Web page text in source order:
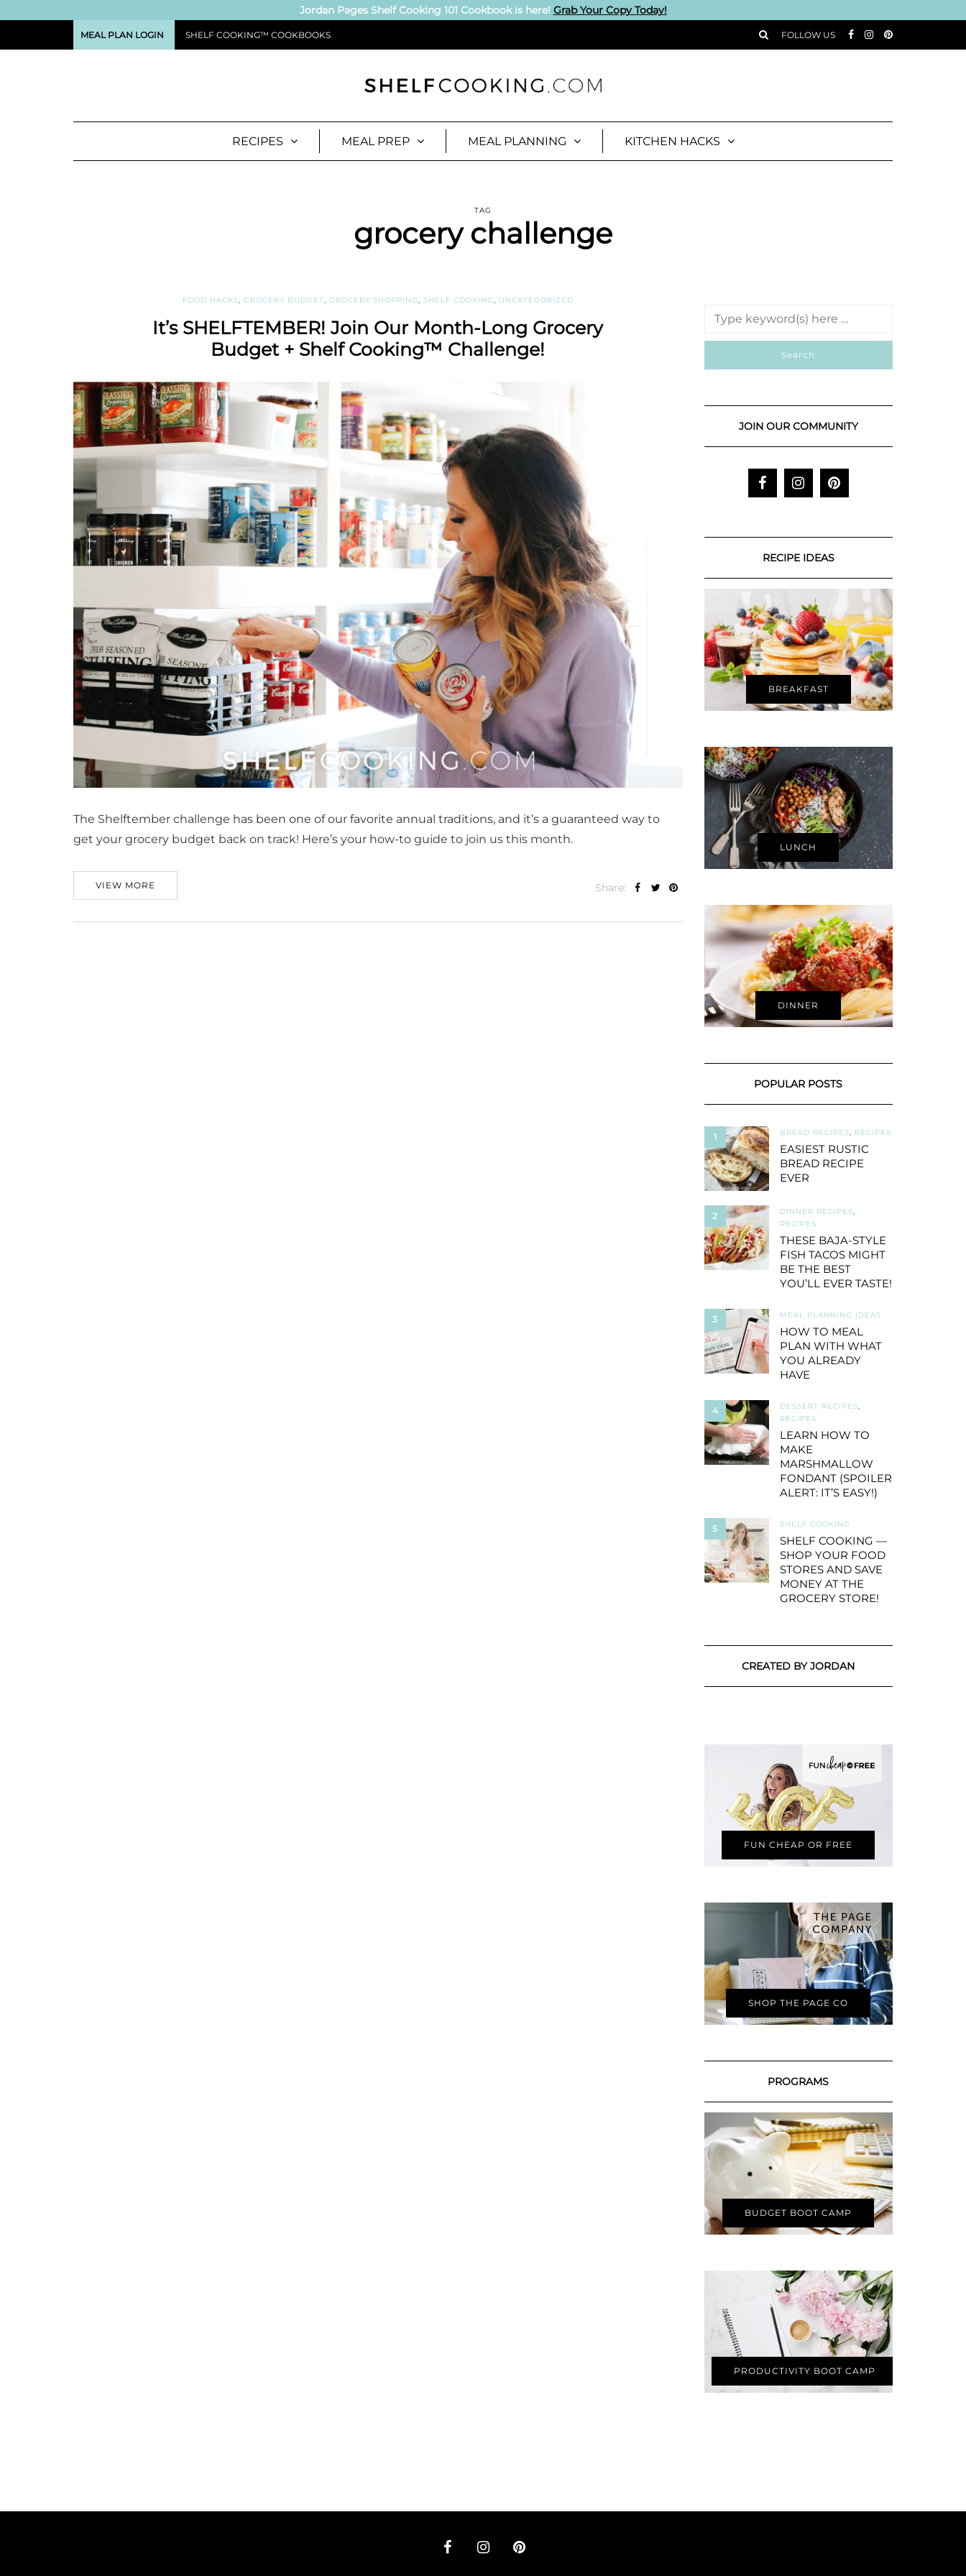
Jordan Pages Shelf Cooking 101 Cookbook is here! Grab Your Copy Today!
MEAL PLAN LOGIN SHELF COOKING™ COOKBOOKS FOLLOW US
RECIPES MEAL PREP MEAL PLANNING KITCHEN HACKS
TAG
grocery challenge
FOOD HACKS, GROCERY BUDGET, GROCERY SHOPPING, SHELF COOKING, UNCATEGORIZED
It’s SHELFTEMBER! Join Our Month-Long Grocery
Budget + Shelf Cooking™ Challenge!
The Shelftember challenge has been one of our favorite annual traditions, and it’s a guaranteed way to
get your grocery budget back on track! Here’s your how-to guide to join us this month.
VIEW MORE Share:
JOIN OUR COMMUNITY
RECIPE IDEAS
BREAKFAST
LUNCH
DINNER
POPULAR POSTS
1 BREAD RECIPES, RECIPES
EASIEST RUSTIC
BREAD RECIPE
EVER
2 DINNER RECIPES,
RECIPES
THESE BAJA-STYLE
FISH TACOS MIGHT
BE THE BEST
YOU’LL EVER TASTE!
3 MEAL PLANNING IDEAS
HOW TO MEAL
PLAN WITH WHAT
YOU ALREADY
HAVE
4 DESSERT RECIPES,
RECIPES
LEARN HOW TO
MAKE
MARSHMALLOW
FONDANT (SPOILER
ALERT: IT’S EASY!)
5 SHELF COOKING
SHELF COOKING —
SHOP YOUR FOOD
STORES AND SAVE
MONEY AT THE
GROCERY STORE!
CREATED BY JORDAN
FUN CHEAP OR FREE
SHOP THE PAGE CO
PROGRAMS
BUDGET BOOT CAMP
PRODUCTIVITY BOOT CAMP